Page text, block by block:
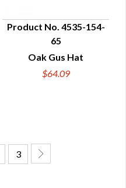
QUICK VIEW
Product No. 4535-154-
65
Oak Gus Hat
$64.09
3